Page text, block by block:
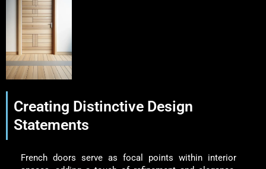
Creating Distinctive Design
Statements
French doors serve as focal points within interior